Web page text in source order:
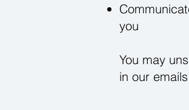
you
You may
in our